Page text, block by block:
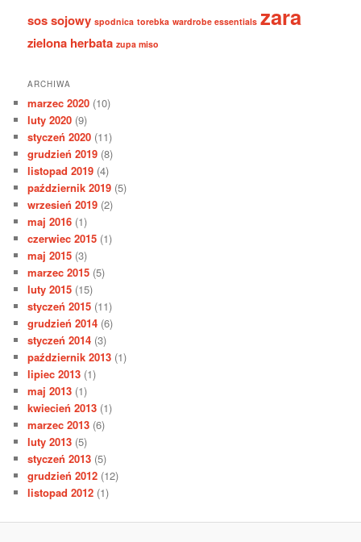
sos sojowy spodnica torebka wardrobe essentials zara
zielona herbata zupa miso
ARCHIWA
marzec 2020 (10)
luty 2020 (9)
styczeń 2020 (11)
grudzień 2019 (8)
listopad 2019 (4)
październik 2019 (5)
wrzesień 2019 (2)
maj 2016 (1)
czerwiec 2015 (1)
maj 2015 (3)
marzec 2015 (5)
luty 2015 (15)
styczeń 2015 (11)
grudzień 2014 (6)
styczeń 2014 (3)
październik 2013 (1)
lipiec 2013 (1)
maj 2013 (1)
kwiecień 2013 (1)
marzec 2013 (6)
luty 2013 (5)
styczeń 2013 (5)
grudzień 2012 (12)
listopad 2012 (1)